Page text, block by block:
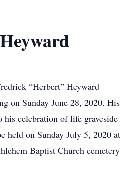
“Herbert” Heyward
on Sunday June 28, 2020. His
celebration of life graveside
held on Sunday July 5, 2020 at
Baptist Church cemetery